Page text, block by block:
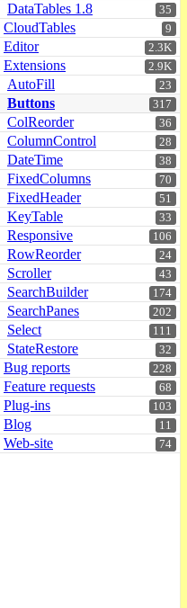
35
DataTables 1.8
9
CloudTables
2.3K
Editor
2.9K
Extensions
23
AutoFill
317
Buttons
36
ColReorder
28
ColumnControl
38
DateTime
70
FixedColumns
51
FixedHeader
33
KeyTable
106
Responsive
24
RowReorder
43
Scroller
174
SearchBuilder
202
SearchPanes
111
Select
32
StateRestore
228
Bug reports
68
Feature requests
103
Plug-ins
11
Blog
74
Web-site